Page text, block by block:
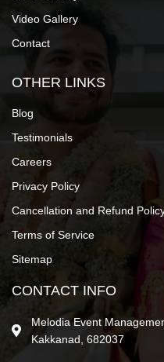
Video Gallery
Contact
OTHER LINKS
Blog
Testimonials
Careers
Privacy Policy
Cancellation and Refund
Terms of Service
Sitemap
CONTACT INFO
Melodia Event
Kakkanad, 682037